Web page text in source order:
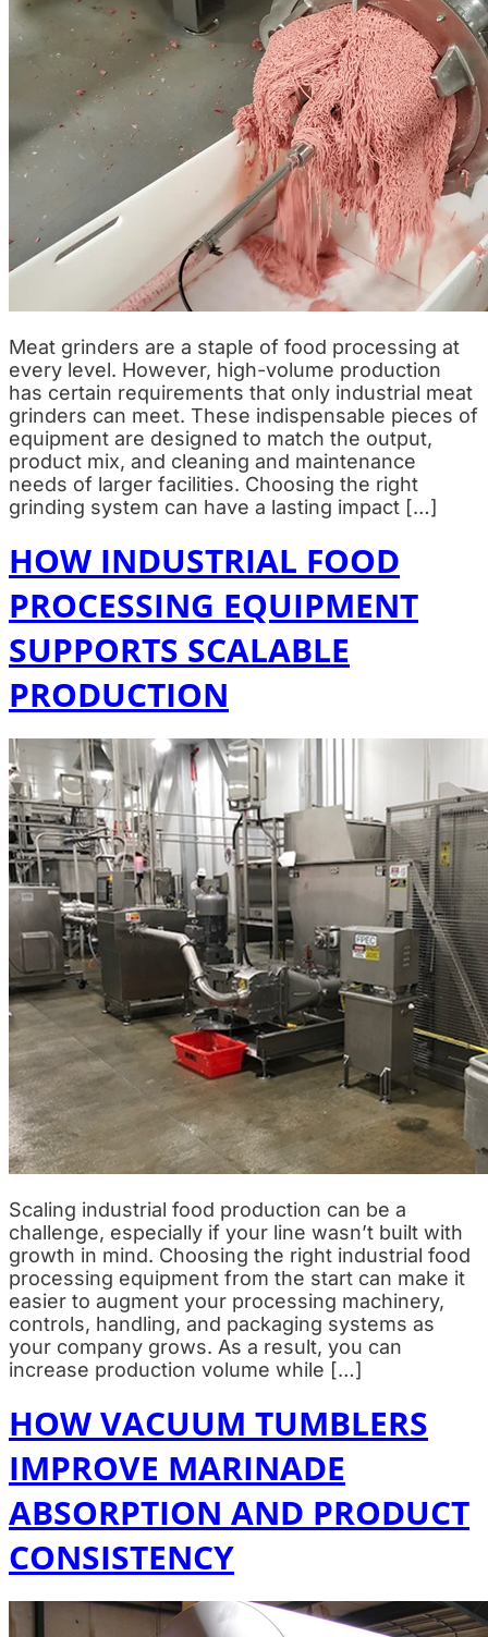
Meat grinders are a staple of food processing at
every level. However, high-volume production
has certain requirements that only industrial meat
grinders can meet. These indispensable pieces of
equipment are designed to match the output,
product mix, and cleaning and maintenance
needs of larger facilities. Choosing the right
grinding system can have a lasting impact […]
HOW INDUSTRIAL FOOD
PROCESSING EQUIPMENT
SUPPORTS SCALABLE
PRODUCTION
Scaling industrial food production can be a
challenge, especially if your line wasn’t built with
growth in mind. Choosing the right industrial food
processing equipment from the start can make it
easier to augment your processing machinery,
controls, handling, and packaging systems as
your company grows. As a result, you can
increase production volume while […]
HOW VACUUM TUMBLERS
IMPROVE MARINADE
ABSORPTION AND PRODUCT
CONSISTENCY